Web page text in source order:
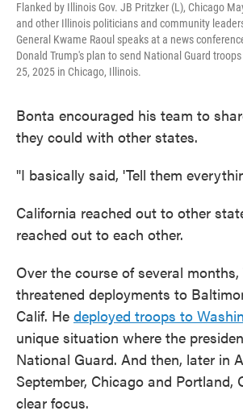
Flanked by Illinois Gov. JB Pritzker (L), Chicago
and other Illinois politicians and community
General Kwame Raoul speaks at a news
Donald Trump's plan to send National Guard
25, 2025 in Chicago, Illinois.
Bonta encouraged his team to
they could with other states.
"I basically said, 'Tell them
California reached out to other
reached out to each other.
Over the course of several months,
threatened deployments to
Calif. He deployed troops to
unique situation where the
National Guard. And then, later in
September, Chicago and Portland,
clear focus.